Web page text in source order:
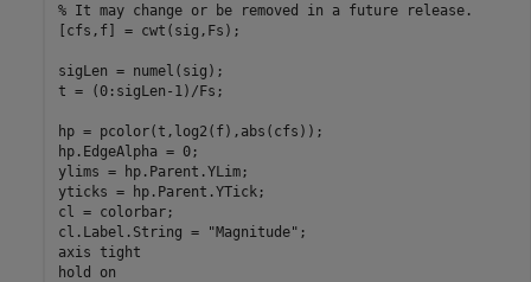
% It may change or be removed in a future release.
[cfs,f] = cwt(sig,Fs);
sigLen = numel(sig);
t = (0:sigLen-1)/Fs;
hp = pcolor(t,log2(f),abs(cfs));
hp.EdgeAlpha = 0;
ylims = hp.Parent.YLim;
yticks = hp.Parent.YTick;
cl = colorbar;
cl.Label.String =
"Magnitude" ;
axis tight
hold
on